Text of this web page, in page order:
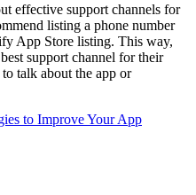
effective support channels for
listing a phone number
App Store listing. This way,
support channel for their
talk about the app or
to Improve Your App